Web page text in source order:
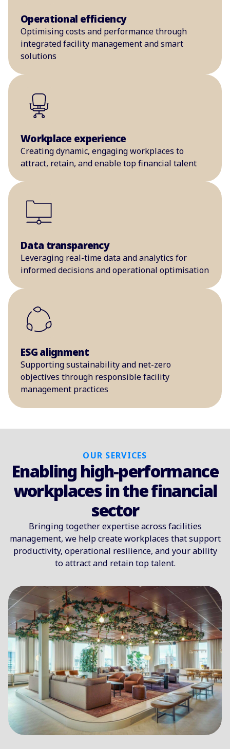
Operational efficiency
Optimising costs and performance through
integrated facility management and smart
solutions
Workplace experience
Creating dynamic, engaging workplaces to
attract, retain, and enable top financial talent
Data transparency
Leveraging real-time data and analytics for
informed decisions and operational optimisation
ESG alignment
Supporting sustainability and net-zero
objectives through responsible facility
management practices
OUR SERVICES
Enabling high-performance
workplaces in the financial
sector
Bringing together expertise across facilities
management, we help create workplaces that support
productivity, operational resilience, and your ability
to attract and retain top talent.